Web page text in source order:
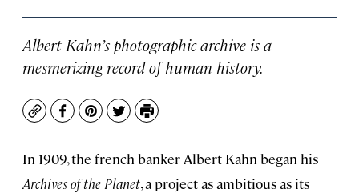
Albert Kahn’s photographic archive is a
mesmerizing record of human history.
CopyFacebook
Pinterest
TwitterPrint
In 1909, the french banker Albert Kahn began his
Archives of the Planet, a project as ambitious as its